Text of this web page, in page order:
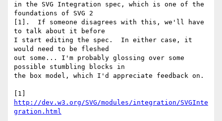
in the SVG Integration spec, which is one of the
foundations of SVG 2
[1].  If someone disagrees with this, we'll have
to talk about it before
I start editing the spec.  In either case, it
would need to be fleshed
out some... I'm probably glossing over some
possible stumbling blocks in
the box model, which I'd appreciate feedback on.
http://dev.w3.org/SVG/modules/integration/SVGInte
gration.html